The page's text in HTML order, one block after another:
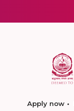
Apply now